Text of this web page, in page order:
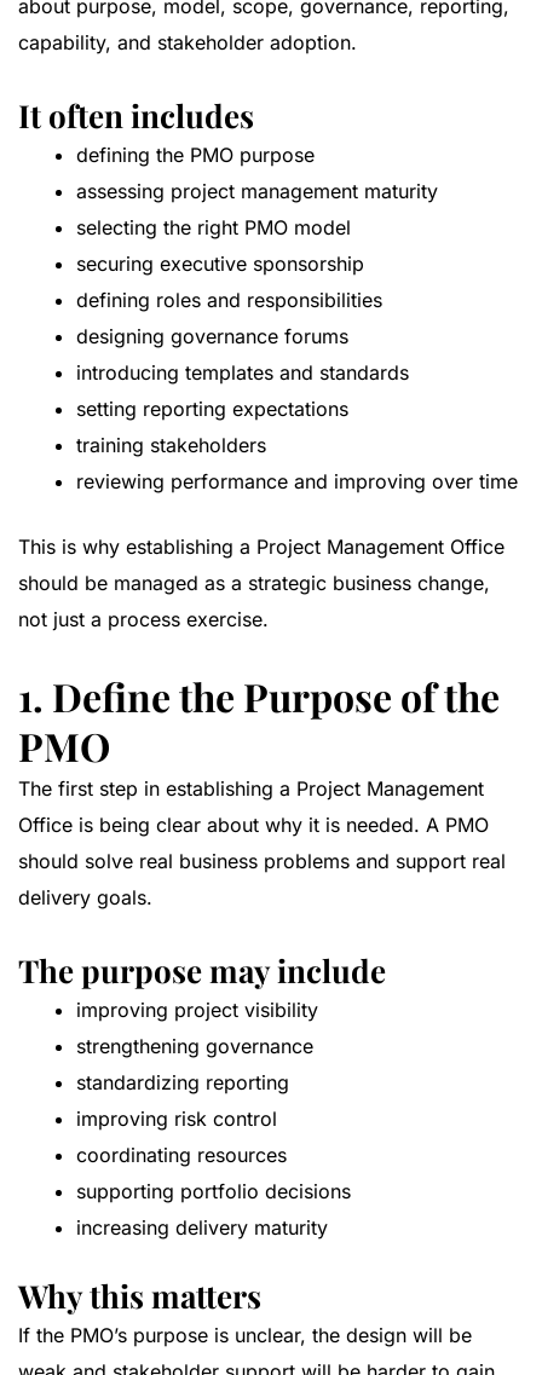
about purpose, model, scope, governance, reporting,
capability, and stakeholder adoption.
It often includes
defining the PMO purpose
assessing project management maturity
selecting the right PMO model
securing executive sponsorship
defining roles and responsibilities
designing governance forums
introducing templates and standards
setting reporting expectations
training stakeholders
reviewing performance and improving over time
This is why establishing a Project Management Office
should be managed as a strategic business change,
not just a process exercise.
1. Define the Purpose of the
PMO
The first step in establishing a Project Management
Office is being clear about why it is needed. A PMO
should solve real business problems and support real
delivery goals.
The purpose may include
improving project visibility
strengthening governance
standardizing reporting
improving risk control
coordinating resources
supporting portfolio decisions
increasing delivery maturity
Why this matters
If the PMO’s purpose is unclear, the design will be